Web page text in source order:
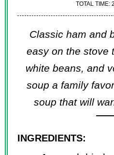
TOTAL TIME:
Classic ham and
easy on the stove
white beans, and
soup a family
soup that will
INGREDIENTS: